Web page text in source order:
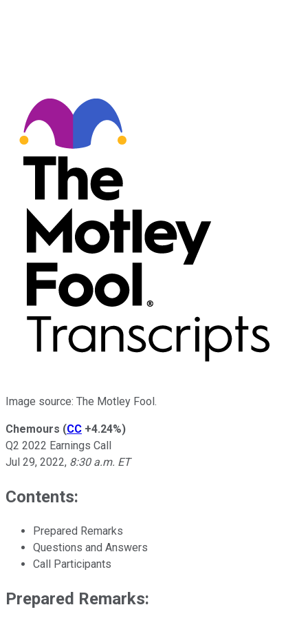
Image source: The Motley Fool.
Chemours (CC +4.24%)
Q2 2022 Earnings Call
Jul 29, 2022, 8:30 a.m. ET
Contents:
Prepared Remarks
Questions and Answers
Call Participants
Prepared Remarks: